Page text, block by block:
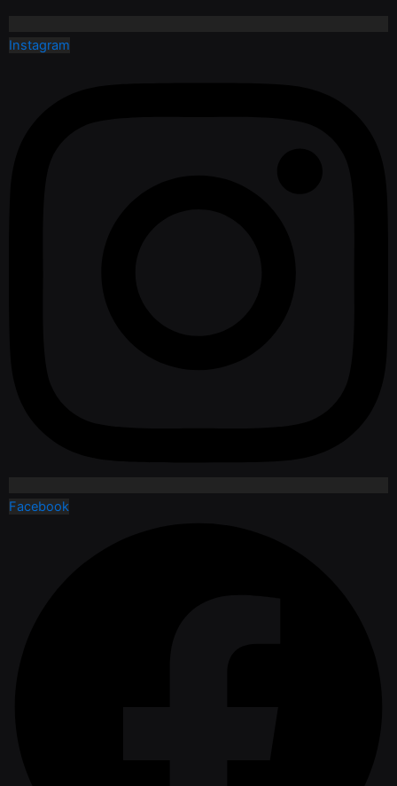
Instagram
Facebook